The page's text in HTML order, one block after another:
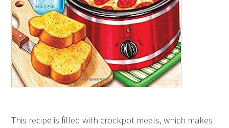
This recipe is filled with crockpot meals, which makes